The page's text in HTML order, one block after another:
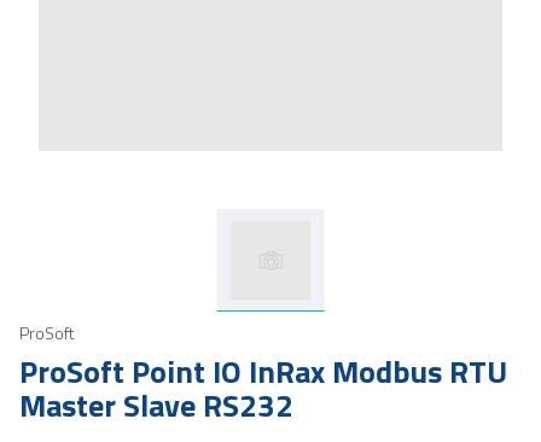
ProSoft
ProSoft Point IO InRax Modbus RTU
Master Slave RS232